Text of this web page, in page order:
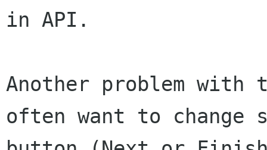
in API.
Another problem
often want to change